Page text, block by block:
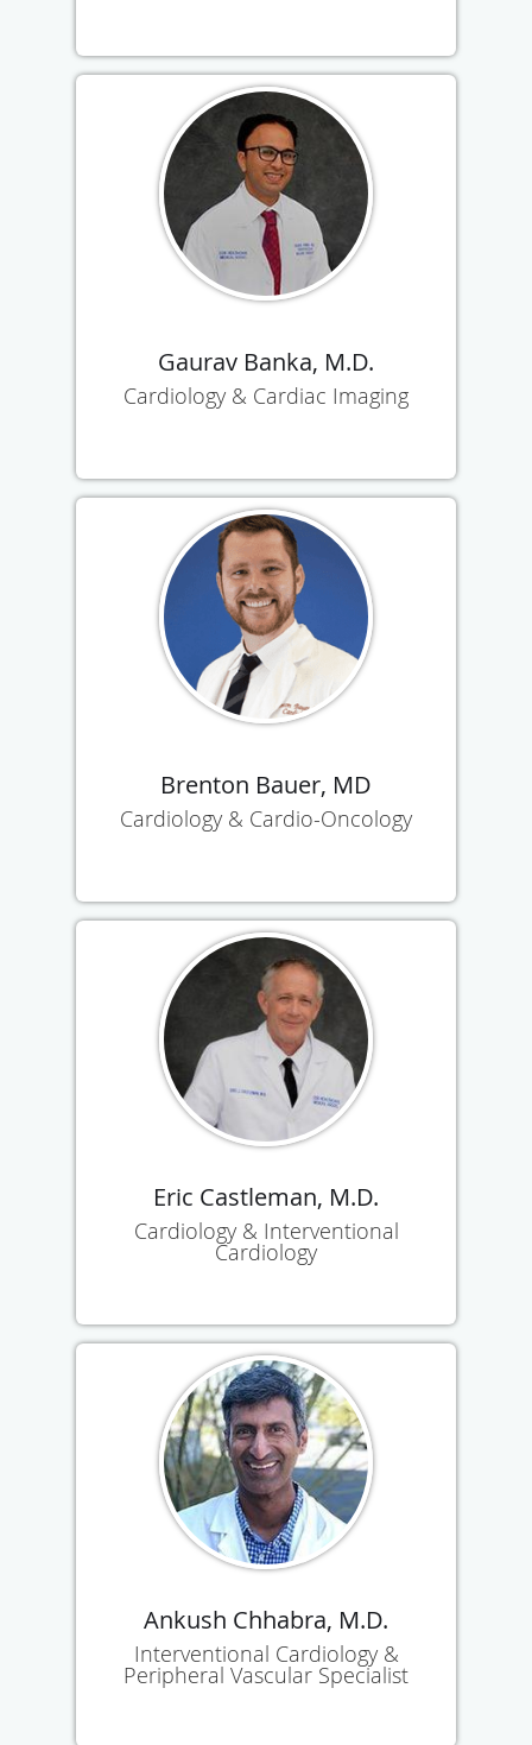
Gaurav Banka, M.D.
Cardiology & Cardiac Imaging
Brenton Bauer, MD
Cardiology & Cardio-Oncology
Eric Castleman, M.D.
Cardiology & Interventional
Cardiology
Ankush Chhabra, M.D.
Interventional Cardiology &
Peripheral Vascular Specialist